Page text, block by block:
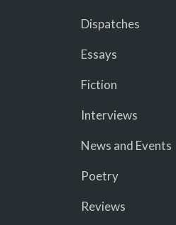
Dispatches
Essays
Fiction
Interviews
News and Events
Poetry
Reviews